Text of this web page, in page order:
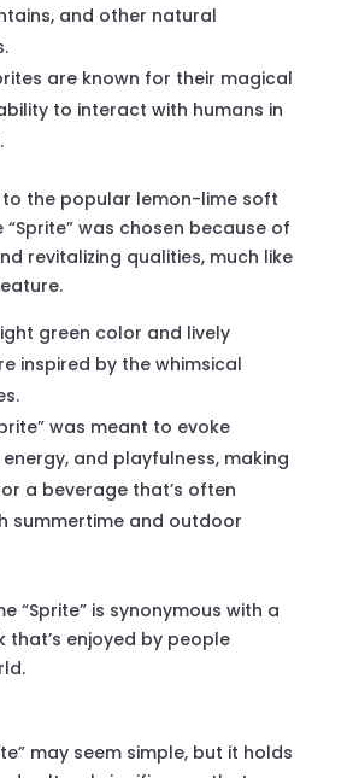
and other natural
are known for their magical
to interact with humans in
to the popular lemon-lime soft
“Sprite” was chosen because of
revitalizing qualities, much like
green color and lively
inspired by the whimsical
was meant to evoke
and playfulness, making
a beverage that’s often
summertime and outdoor
“Sprite” is synonymous with a
that’s enjoyed by people
may seem simple, but it holds